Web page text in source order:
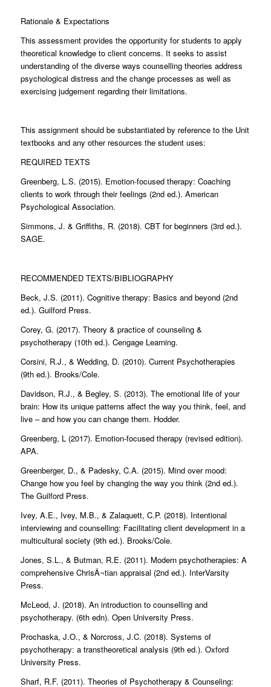
Rationale & Expectations
This assessment provides the opportunity for students to apply
theoretical knowledge to client concerns. It seeks to assist
understanding of the diverse ways counselling theories address
psychological distress and the change processes as well as
exercising judgement regarding their limitations.
This assignment should be substantiated by reference to the Unit
textbooks and any other resources the student uses:
REQUIRED TEXTS
Greenberg, L.S. (2015). Emotion-focused therapy: Coaching
clients to work through their feelings (2nd ed.). American
Psychological Association.
Simmons, J. & Griffiths, R. (2018). CBT for beginners (3rd ed.).
SAGE.
RECOMMENDED TEXTS/BIBLIOGRAPHY
Beck, J.S. (2011). Cognitive therapy: Basics and beyond (2nd
ed.). Guilford Press.
Corey, G. (2017). Theory & practice of counseling &
psychotherapy (10th ed.). Cengage Learning.
Corsini, R.J., & Wedding, D. (2010). Current Psychotherapies
(9th ed.). Brooks/Cole.
Davidson, R.J., & Begley, S. (2013). The emotional life of your
brain: How its unique patterns affect the way you think, feel, and
live – and how you can change them. Hodder.
Greenberg, L (2017). Emotion-focused therapy (revised edition).
APA.
Greenberger, D., & Padesky, C.A. (2015). Mind over mood:
Change how you feel by changing the way you think (2nd ed.).
The Guilford Press.
Ivey, A.E., Ivey, M.B., & Zalaquett, C.P. (2018). Intentional
interviewing and counselling: Facilitating client development in a
multicultural society (9th ed.). Brooks/Cole.
Jones, S.L., & Butman, R.E. (2011). Modern psychotherapies: A
comprehensive ChrisÂ¬tian appraisal (2nd ed.). InterVarsity
Press.
McLeod, J. (2018). An introduction to counselling and
psychotherapy. (6th edn). Open University Press.
Prochaska, J.O., & Norcross, J.C. (2018). Systems of
psychotherapy: a transtheoretical analysis (9th ed.). Oxford
University Press.
Sharf, R.F. (2011). Theories of Psychotherapy & Counseling: